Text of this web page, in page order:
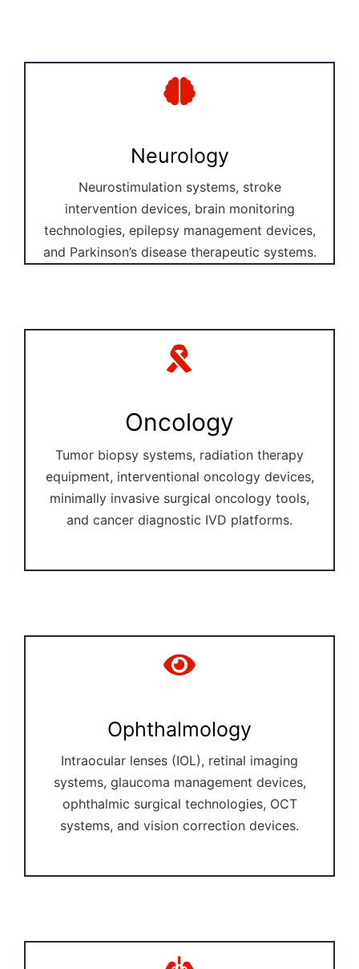
Neurology
Neurostimulation systems, stroke
intervention devices, brain monitoring
technologies, epilepsy management devices,
and Parkinson’s disease therapeutic systems.
Oncology
Tumor biopsy systems, radiation therapy
equipment, interventional oncology devices,
minimally invasive surgical oncology tools,
and cancer diagnostic IVD platforms.
Ophthalmology
Intraocular lenses (IOL), retinal imaging
systems, glaucoma management devices,
ophthalmic surgical technologies, OCT
systems, and vision correction devices.